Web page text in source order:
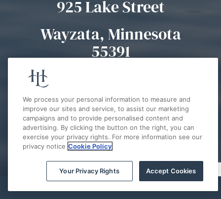
925 Lake Street
Wayzata, Minnesota
55391
AWARDS & ACCOLADES
2025 Best of Lake Minnetonka
#1 STAYCATION HOTEL - BEST OF
THE WEST METRO
We process your personal information to measure and
improve our sites and service, to assist our marketing
campaigns and to provide personalised content and
advertising. By clicking the button on the right, you can
exercise your privacy rights. For more information see our
privacy notice Cookie Policy
Your Privacy Rights Accept Cookies